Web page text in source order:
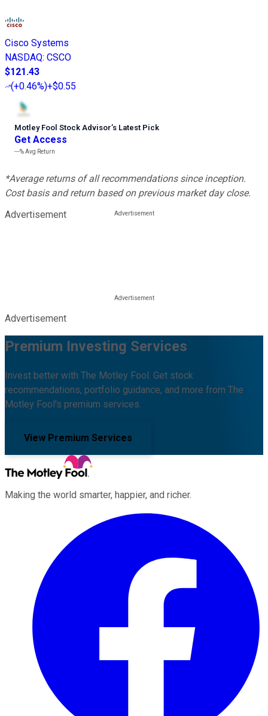
Cisco Systems
NASDAQ: CSCO
$121.43
(+0.46%)+$0.55
Motley Fool Stock Advisor’s Latest Pick
Get Access
---%Avg Return
*Average returns of all recommendations since inception.
Cost basis and return based on previous market day close.
Advertisement
Advertisement
Premium Investing Services
Invest better with The Motley Fool. Get stock
recommendations, portfolio guidance, and more from The
Motley Fool's premium services.
View Premium Services
Making the world smarter, happier, and richer.